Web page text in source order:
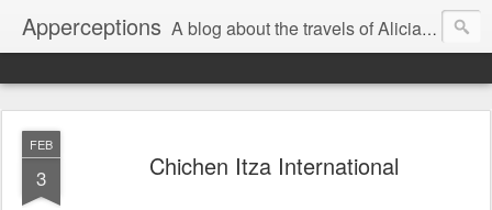
Apperceptions A blog about the travels of Alicia and Markus in their quest to find ...
FEB
3 Chichen Itza International